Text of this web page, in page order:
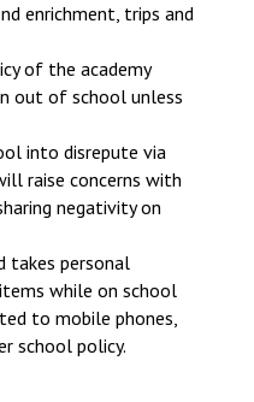
enrichment, trips and
of the academy
out of school unless
into disrepute via
raise concerns with
negativity on
takes personal
while on school
to mobile phones,
school policy.